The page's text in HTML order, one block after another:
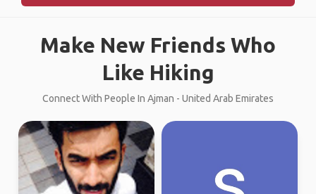
Make New Friends Who
Like Hiking
Connect With People In Ajman - United Arab Emirates